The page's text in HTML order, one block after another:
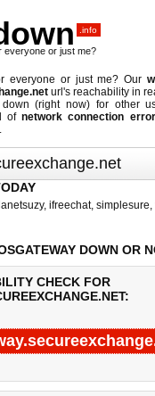
.info
everyone or just me?
everyone or just me? Our
url's reachability in
(right now) for other
ofnetwork connection error
, ifreechat, simplesure,
DOWN OR
CHECK FOR
11:43:08